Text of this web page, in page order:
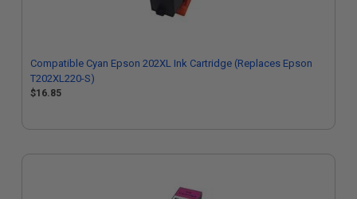
Compatible Cyan Epson 202XL Ink Cartridge (Replaces Epson
T202XL220-S)
$16.85